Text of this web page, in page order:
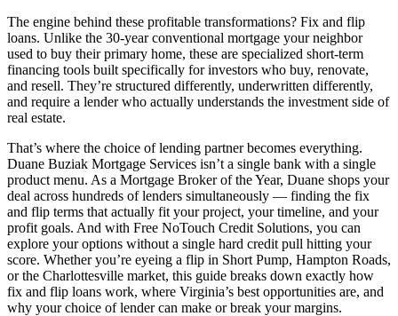
The engine behind these profitable transformations? Fix and flip
loans. Unlike the 30-year conventional mortgage your neighbor
used to buy their primary home, these are specialized short-term
financing tools built specifically for investors who buy, renovate,
and resell. They’re structured differently, underwritten differently,
and require a lender who actually understands the investment side of
real estate.
That’s where the choice of lending partner becomes everything.
Duane Buziak Mortgage Services isn’t a single bank with a single
product menu. As a Mortgage Broker of the Year, Duane shops your
deal across hundreds of lenders simultaneously — finding the fix
and flip terms that actually fit your project, your timeline, and your
profit goals. And with Free NoTouch Credit Solutions, you can
explore your options without a single hard credit pull hitting your
score. Whether you’re eyeing a flip in Short Pump, Hampton Roads,
or the Charlottesville market, this guide breaks down exactly how
fix and flip loans work, where Virginia’s best opportunities are, and
why your choice of lender can make or break your margins.